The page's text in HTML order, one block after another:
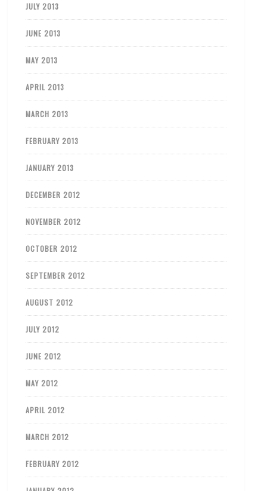
JULY 2013
JUNE 2013
MAY 2013
APRIL 2013
MARCH 2013
FEBRUARY 2013
JANUARY 2013
DECEMBER 2012
NOVEMBER 2012
OCTOBER 2012
SEPTEMBER 2012
AUGUST 2012
JULY 2012
JUNE 2012
MAY 2012
APRIL 2012
MARCH 2012
FEBRUARY 2012